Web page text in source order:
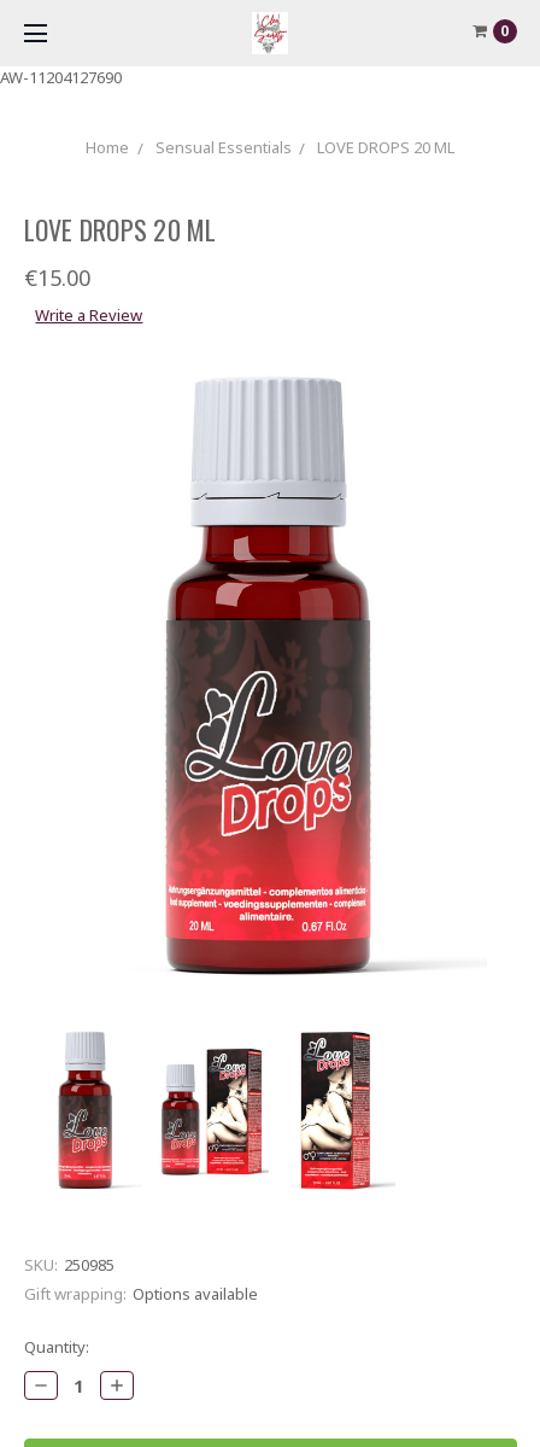
AW-11204127690
0
Home Sensual Essentials LOVE DROPS 20 ML
LOVE DROPS 20 ML
€15.00
Write a Review
SKU: 250985
Gift wrapping: Options available
Current
Stock:
Quantity:
Decrease
Quantity:
Increase
Quantity: